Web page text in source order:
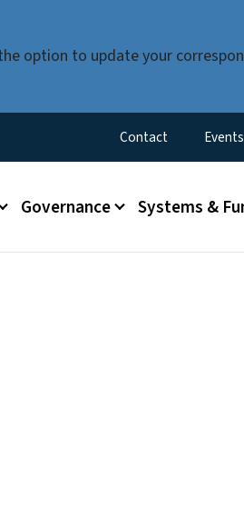
option to update your
Utility Menu
Contact Events
Governance Systems &